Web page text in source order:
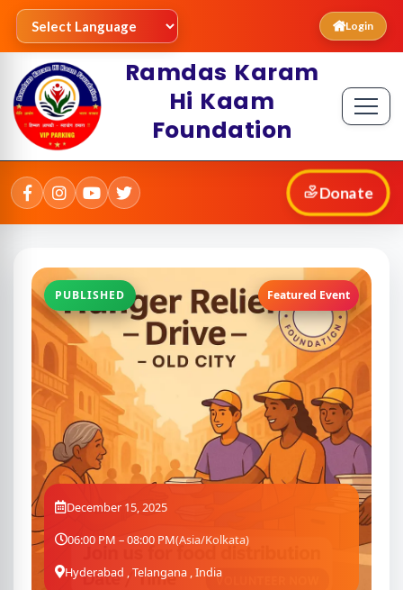
Login
Ramdas Karam
Hi Kaam
Foundation
Donate
PUBLISHED Featured Event
December 15, 2025
06:00 PM – 08:00 PM(Asia/Kolkata)
Hyderabad , Telangana , India